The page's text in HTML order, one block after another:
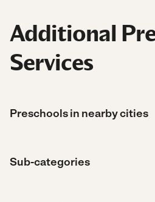
Additional
Services
Preschools in nearby cities
Sub-categories